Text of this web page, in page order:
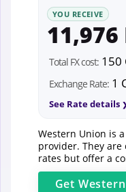
YOU RECEIVE
11,976
Total FX cost: 150
Exchange Rate: 1
See Rate details
Western Union is
provider. They
rates but offer a
Get